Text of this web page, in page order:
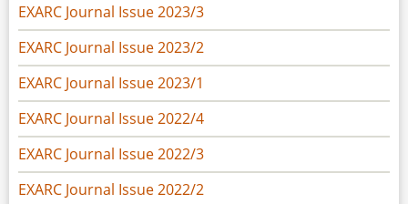
EXARC Journal Issue 2023/3
EXARC Journal Issue 2023/2
EXARC Journal Issue 2023/1
EXARC Journal Issue 2022/4
EXARC Journal Issue 2022/3
EXARC Journal Issue 2022/2